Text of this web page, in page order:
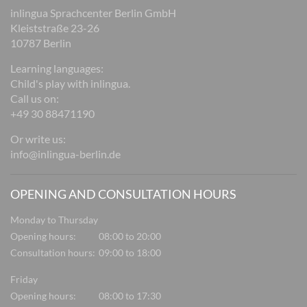
inlingua Sprachcenter Berlin GmbH
Kleiststraße 23-26
10787 Berlin
Learning languages:
Child's play with inlingua.
Call us on:
+49 30 88471190
Or write us:
info@inlingua-berlin.de
OPENING AND CONSULTATION HOURS
Monday to Thursday
Opening hours:
08:00 to 20:00
Consultation hours: 09:00 to 18:00
Friday
Opening hours:
08:00 to 17:30